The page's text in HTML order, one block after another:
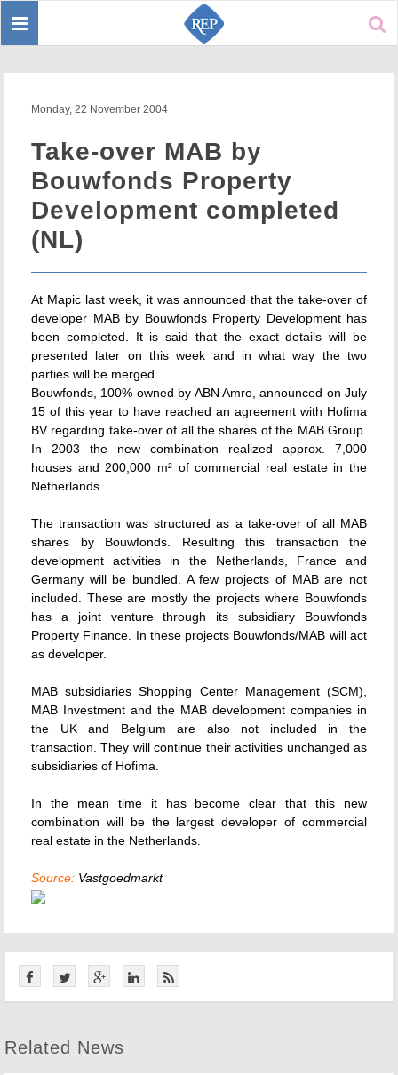
Toggle
Monday, 22 November 2004
Take-over MAB by
Bouwfonds Property
Development completed
(NL)
At Mapic last week, it was announced that the take-over of
developer MAB by Bouwfonds Property Development has
been completed. It is said that the exact details will be
presented later on this week and in what way the two
parties will be merged.
Bouwfonds, 100% owned by ABN Amro, announced on July
15 of this year to have reached an agreement with Hofima
BV regarding take-over of all the shares of the MAB Group.
In 2003 the new combination realized approx. 7,000
houses and 200,000 m² of commercial real estate in the
Netherlands.
The transaction was structured as a take-over of all MAB
shares by Bouwfonds. Resulting this transaction the
development activities in the Netherlands, France and
Germany will be bundled. A few projects of MAB are not
included. These are mostly the projects where Bouwfonds
has a joint venture through its subsidiary Bouwfonds
Property Finance. In these projects Bouwfonds/MAB will act
as developer.
MAB subsidiaries Shopping Center Management (SCM),
MAB Investment and the MAB development companies in
the UK and Belgium are also not included in the
transaction. They will continue their activities unchanged as
subsidiaries of Hofima.
In the mean time it has become clear that this new
combination will be the largest developer of commercial
real estate in the Netherlands.
Source: Vastgoedmarkt
Related News